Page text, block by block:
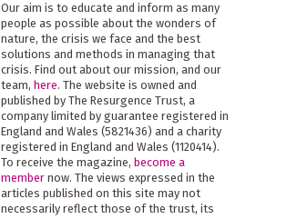
Our aim is to educate and inform as many
people as possible about the wonders of
nature, the crisis we face and the best
solutions and methods in managing that
crisis. Find out about our mission, and our
team, here. The website is owned and
published by The Resurgence Trust, a
company limited by guarantee registered in
England and Wales (5821436) and a charity
registered in England and Wales (1120414).
To receive the magazine, become a
membernow. The views expressed in the
articles published on this site may not
necessarily reflect those of the trust, its